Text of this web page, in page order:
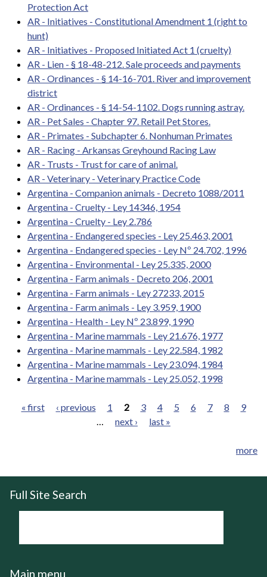
Protection Act
AR - Initiatives - Constitutional Amendment 1 (right to
hunt)
AR - Initiatives - Proposed Initiated Act 1 (cruelty)
AR - Lien - § 18-48-212. Sale proceeds and payments
AR - Ordinances - § 14-16-701. River and improvement
district
AR - Ordinances - § 14-54-1102. Dogs running astray.
AR - Pet Sales - Chapter 97. Retail Pet Stores.
AR - Primates - Subchapter 6. Nonhuman Primates
AR - Racing - Arkansas Greyhound Racing Law
AR - Trusts - Trust for care of animal.
AR - Veterinary - Veterinary Practice Code
Argentina - Companion animals - Decreto 1088/2011
Argentina - Cruelty - Ley 14346, 1954
Argentina - Cruelty - Ley 2.786
Argentina - Endangered species - Ley 25.463, 2001
Argentina - Endangered species - Ley Nº 24.702, 1996
Argentina - Environmental - Ley 25.335, 2000
Argentina - Farm animals - Decreto 206, 2001
Argentina - Farm animals - Ley 27233, 2015
Argentina - Farm animals - Ley 3.959, 1900
Argentina - Health - Ley Nº 23.899, 1990
Argentina - Marine mammals - Ley 21.676, 1977
Argentina - Marine mammals - Ley 22.584, 1982
Argentina - Marine mammals - Ley 23.094, 1984
Argentina - Marine mammals - Ley 25.052, 1998
« first ‹ previous 1 2 3 4 5 6 7 8
9
next › last »
more
Full Site Search
Main menu